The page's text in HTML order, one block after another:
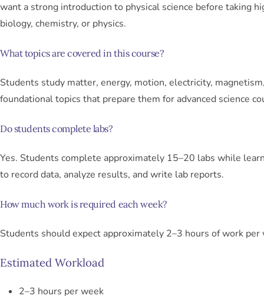
want a strong introduction to physical science before taking
biology, chemistry, or physics.
What topics are covered in this course?
Students study matter, energy, motion, electricity,
foundational topics that prepare them for advanced science
Do students complete labs?
Yes. Students complete approximately 15–20 labs while
to record data, analyze results, and write lab reports.
How much work is required each week?
Students should expect approximately 2–3 hours of work per
Estimated Workload
2–3 hours per week